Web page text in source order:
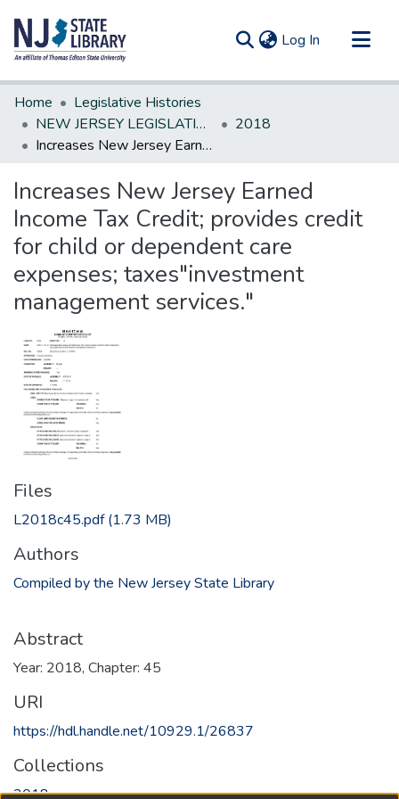
Log In (current)
Communities & Collections
All of DSpace
Statistics
Home
Legislative Histories
NEW JERSEY LEGISLATIVE HISTORIES
2018
Increases New Jersey Earned Income Tax Credit; provides credit for child or dependent care expenses; taxes"investment management services."
Increases New Jersey Earned
Income Tax Credit; provides credit
for child or dependent care
expenses; taxes"investment
management services."
Files
L2018c45.pdf(1.73 MB)
Authors
Compiled by the New Jersey State Library
Abstract
Year: 2018, Chapter: 45
URI
https://hdl.handle.net/10929.1/26837
Collections
2018